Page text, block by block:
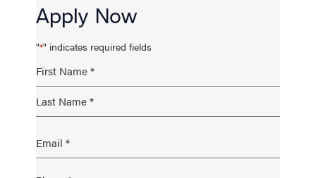
Apply Now
"*" indicates required fields